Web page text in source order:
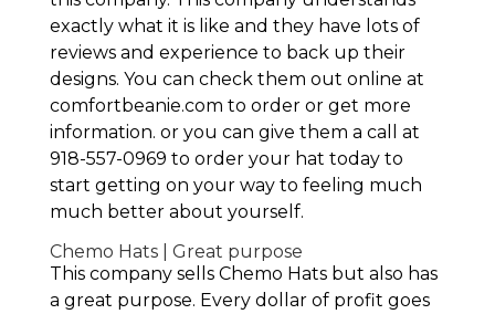
exactly what it is like and they have lots of
reviews and experience to back up their
designs. You can check them out online at
comfortbeanie.com to order or get more
information. or you can give them a call at
918-557-0969 to order your hat today to
start getting on your way to feeling much
much better about yourself.
Chemo Hats | Great purpose
This company sells Chemo Hats but also has
a great purpose. Every dollar of profit goes